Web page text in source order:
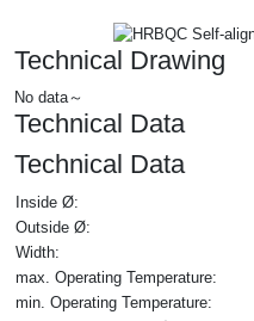
Technical Drawing
No data～
Technical Data
Technical Data
Inside Ø:
Outside Ø:
Width:
max. Operating Temperature:
min. Operating Temperature: